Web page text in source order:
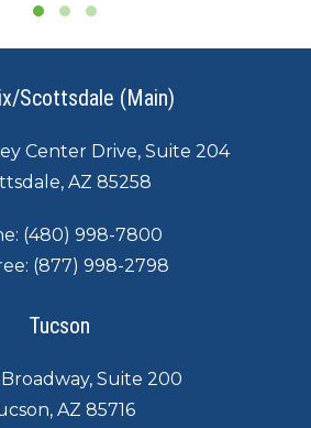
Scottsdale (Main)
Center Drive, Suite 204
AZ 85258
(480) 998-7800
(877) 998-2798
Tucson
Broadway, Suite 200
AZ 85716